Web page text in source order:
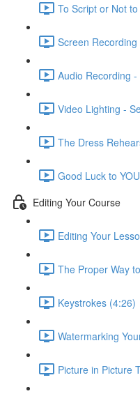
To Script or Not
Screen
Audio Recording
Video Lighting -
The Dress
Good Luck to
Editing Your Course
Editing Your
The Proper Way
Keystrokes (4:26)
Watermarking
Picture in Picture